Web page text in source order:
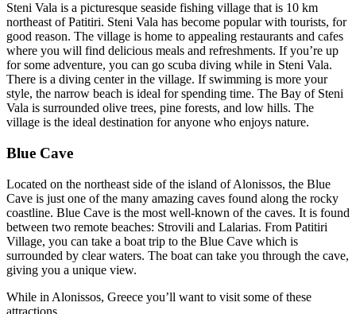
Steni Vala is a picturesque seaside fishing village that is 10 km
northeast of Patitiri. Steni Vala has become popular with tourists, for
good reason. The village is home to appealing restaurants and cafes
where you will find delicious meals and refreshments. If you’re up
for some adventure, you can go scuba diving while in Steni Vala.
There is a diving center in the village. If swimming is more your
style, the narrow beach is ideal for spending time. The Bay of Steni
Vala is surrounded olive trees, pine forests, and low hills. The
village is the ideal destination for anyone who enjoys nature.
Blue Cave
Located on the northeast side of the island of Alonissos, the Blue
Cave is just one of the many amazing caves found along the rocky
coastline. Blue Cave is the most well-known of the caves. It is found
between two remote beaches: Strovili and Lalarias. From Patitiri
Village, you can take a boat trip to the Blue Cave which is
surrounded by clear waters. The boat can take you through the cave,
giving you a unique view.
While in Alonissos, Greece you’ll want to visit some of these
attractions.